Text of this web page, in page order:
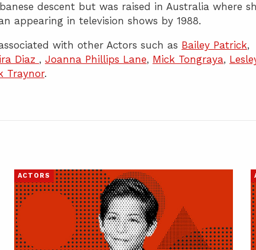
descent but was raised in Australia where
appearing in television shows by 1988.
with other Actors such as Bailey Patrick,
Diaz , Joanna Phillips Lane, Mick Tongraya,
Traynor.
ACTORS